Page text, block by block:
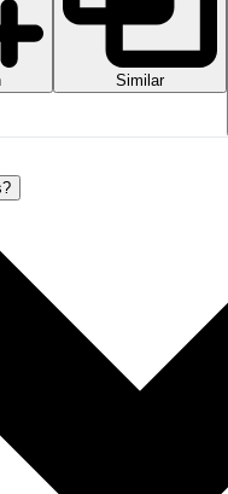
Similar